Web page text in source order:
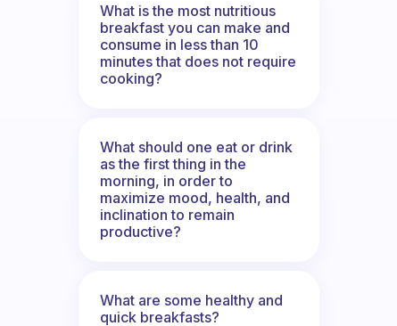
What is the most nutritious
breakfast you can make and
consume in less than 10
minutes that does not require
cooking?
What should one eat or drink
as the first thing in the
morning, in order to
maximize mood, health, and
inclination to remain
productive?
What are some healthy and
quick breakfasts?